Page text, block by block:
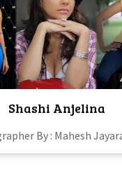
Shashi Anjelina
By : Mahesh